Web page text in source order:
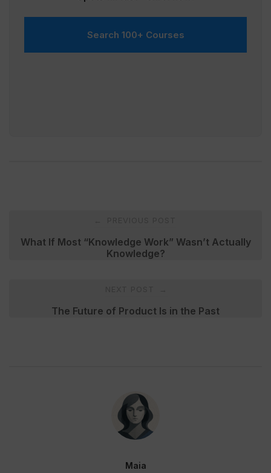
Search 100+ Courses
navigation
What If Most “Knowledge Work” Wasn’t Actually
Knowledge?
The Future of Product Is in the Past
Maia